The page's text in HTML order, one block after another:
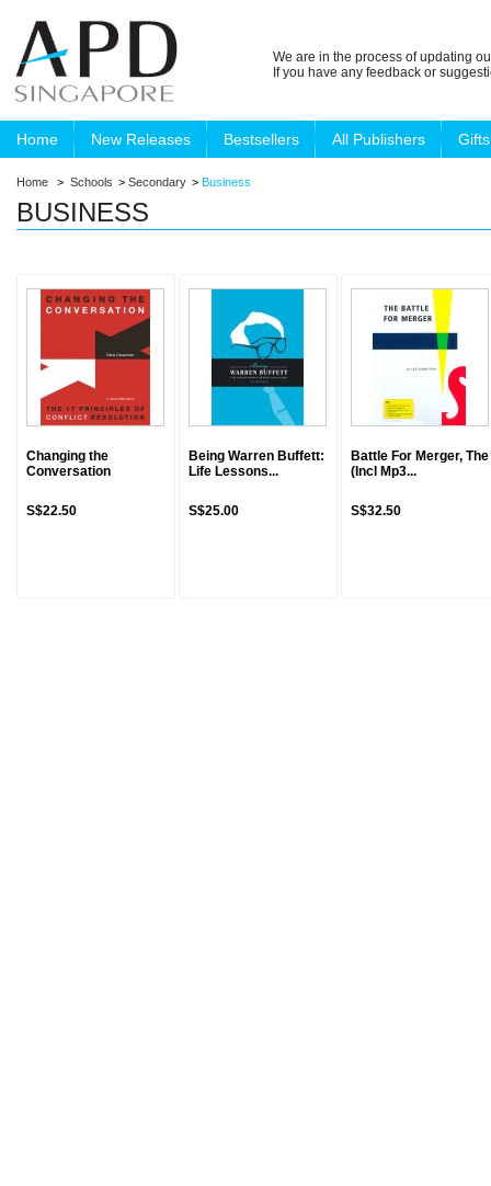
We are in the process of updating
If you have any feedback or
Home New Releases Bestsellers All Publishers Gifts
Home > Schools > Secondary > Business
BUSINESS
Changing the
Conversation
S$22.50
Being Warren Buffett:
Life Lessons...
S$25.00
Battle For Merger, The
(Incl Mp3...
S$32.50